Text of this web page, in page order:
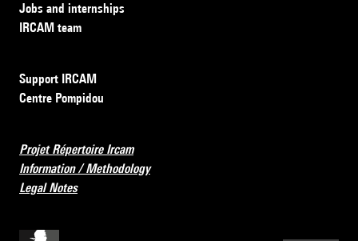
Jobs and internships
IRCAM team
Support IRCAM
Centre Pompidou
Projet Répertoire Ircam
Information / Methodology
Legal Notes